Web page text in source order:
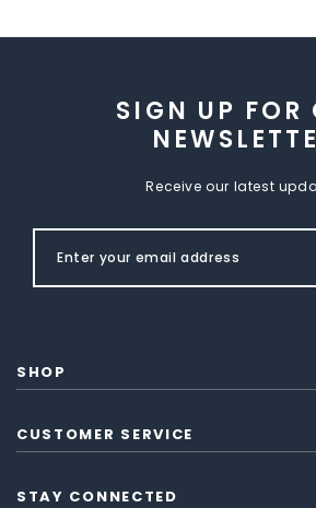
SIGN UP FOR
Receive our latest
SHOP
CUSTOMER SERVICE
STAY CONNECTED